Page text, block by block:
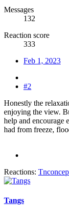
Messages
132
Reaction score
333
Feb 1, 2023
#2
Honestly the
enjoying the view.
help and encourage
had from freeze,
Reactions:
Tangs